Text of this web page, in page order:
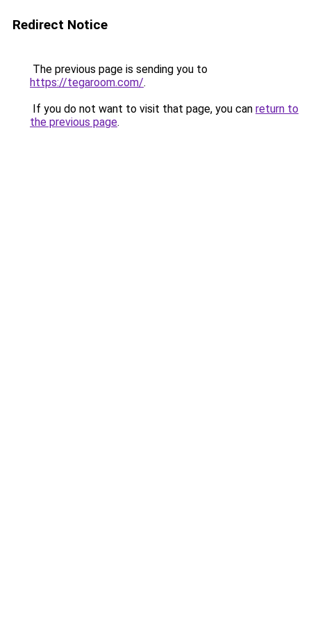
Redirect Notice
The previous page is sending you to
https://tegaroom.com/.
If you do not want to visit that page, you can return to
the previous page.